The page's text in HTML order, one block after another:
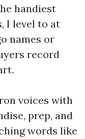
handiest
I level to at
names or
record
voices with
prep, and
words like